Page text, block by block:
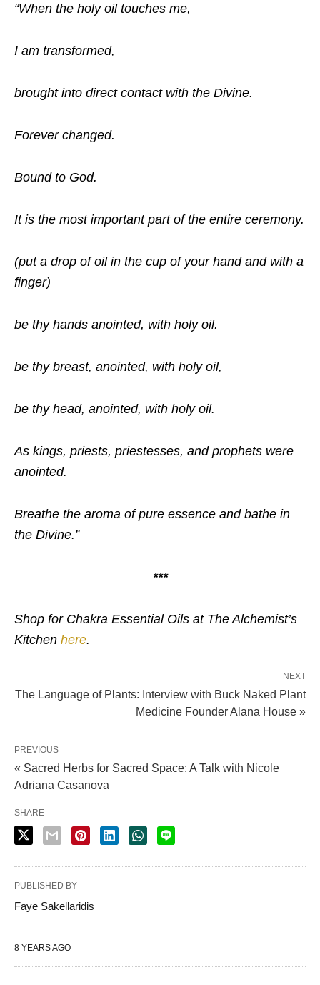
“When the holy oil touches me,
I am transformed,
brought into direct contact with the Divine.
Forever changed.
Bound to God.
It is the most important part of the entire ceremony.
(put a drop of oil in the cup of your hand and with a
finger)
be thy hands anointed, with holy oil.
be thy breast, anointed, with holy oil,
be thy head, anointed, with holy oil.
As kings, priests, priestesses, and prophets were
anointed.
Breathe the aroma of pure essence and bathe in
the Divine.”
***
Shop for Chakra Essential Oils at The Alchemist’s
Kitchen here.
NEXT
The Language of Plants: Interview with Buck Naked Plant
Medicine Founder Alana House »
PREVIOUS
« Sacred Herbs for Sacred Space: A Talk with Nicole
Adriana Casanova
SHARE
PUBLISHED BY
Faye Sakellaridis
8 YEARS AGO